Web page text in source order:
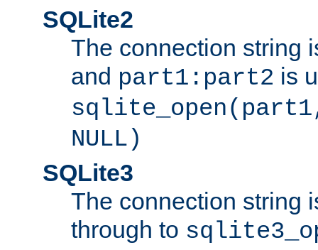
SQLite2
The connection string
and part1:part2 is
NULL)
SQLite3
The connection string
through to